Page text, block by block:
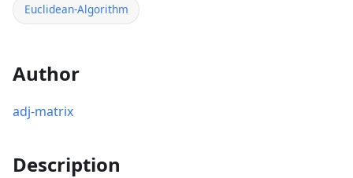
Euclidean-Algorithm
Author
adj-matrix
Description